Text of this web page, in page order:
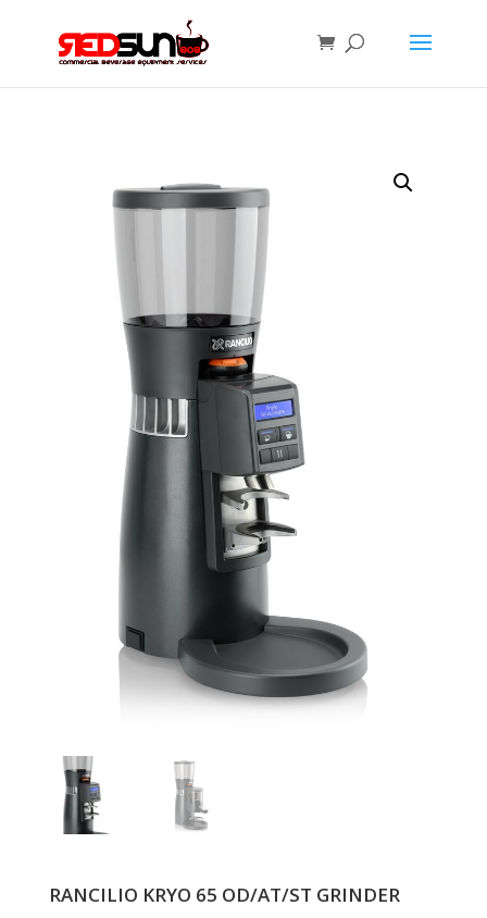
RANCILIO KRYO 65 OD/AT/ST GRINDER